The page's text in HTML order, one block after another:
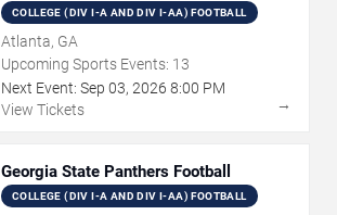
COLLEGE (DIV I-A AND DIV I-AA) FOOTBALL
Atlanta, GA
Upcoming Sports Events: 13
Next Event: Sep 03, 2026 8:00 PM
View Tickets
→
Georgia State Panthers Football
COLLEGE (DIV I-A AND DIV I-AA) FOOTBALL